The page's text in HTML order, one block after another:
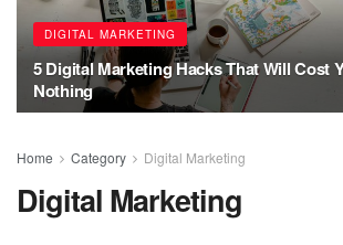
DIGITAL MARKETING
5 Digital Marketing Hacks That Will Cost
Nothing
Home Category Digital Marketing
Digital Marketing